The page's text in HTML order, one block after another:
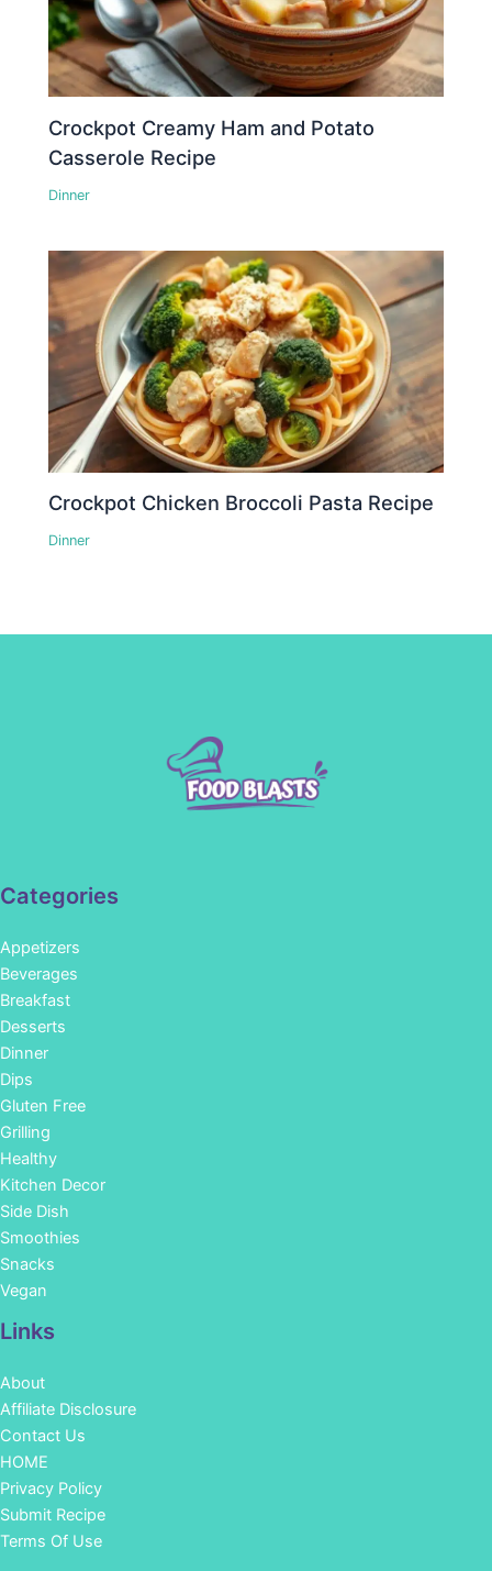
Crockpot Creamy Ham and Potato
Casserole Recipe
Dinner
Crockpot Chicken Broccoli Pasta Recipe
Dinner
Categories
Appetizers
Beverages
Breakfast
Desserts
Dinner
Dips
Gluten Free
Grilling
Healthy
Kitchen Decor
Side Dish
Smoothies
Snacks
Vegan
Links
About
Affiliate Disclosure
Contact Us
HOME
Privacy Policy
Submit Recipe
Terms Of Use